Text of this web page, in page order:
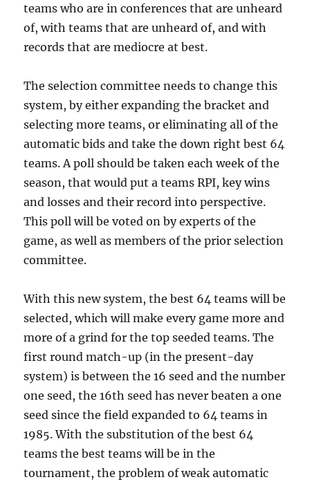
teams who are in conferences that are unheard
of, with teams that are unheard of, and with
records that are mediocre at best.
The selection committee needs to change this
system, by either expanding the bracket and
selecting more teams, or eliminating all of the
automatic bids and take the down right best 64
teams. A poll should be taken each week of the
season, that would put a teams RPI, key wins
and losses and their record into perspective.
This poll will be voted on by experts of the
game, as well as members of the prior selection
committee.
With this new system, the best 64 teams will be
selected, which will make every game more and
more of a grind for the top seeded teams. The
first round match-up (in the present-day
system) is between the 16 seed and the number
one seed, the 16th seed has never beaten a one
seed since the field expanded to 64 teams in
1985. With the substitution of the best 64
teams the best teams will be in the
tournament, the problem of weak automatic